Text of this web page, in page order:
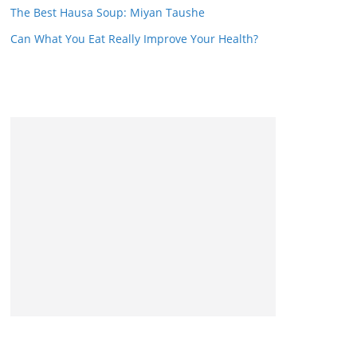
The Best Hausa Soup: Miyan Taushe
Can What You Eat Really Improve Your Health?